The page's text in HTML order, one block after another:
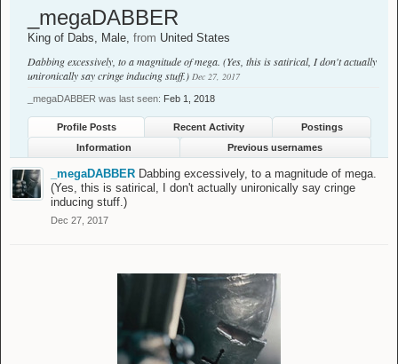
_megaDABBER
King of Dabs, Male, from United States
Dabbing excessively, to a magnitude of mega. (Yes, this is satirical, I don't actually
unironically say cringe inducing stuff.) Dec 27, 2017
_megaDABBER was last seen: Feb 1, 2018
Profile Posts Recent Activity
Postings
Information
Previous usernames
_megaDABBER Dabbing excessively, to a magnitude of mega.
(Yes, this is satirical, I don't actually unironically say cringe
inducing stuff.)
Dec 27, 2017